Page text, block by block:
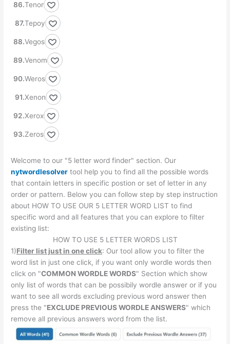
Tenor
Tepoy
Vegos
Venom
Weros
Xenon
Xerox
Zeros
Welcome to our "5 letter word finder" section. Our
nytwordlesolver tool help you to find all the possible words
that contain letters in specific postion or set of letter in any
order or pattern. Below you can follow step by step instruction
about HOW TO USE OUR 5 LETTER WORD LIST to find
specific word and all features that you can explore to filter
existing list:
HOW TO USE 5 LETTER WORDS LIST
1)Filter list just in one click: Our tool allow you to filter the
word list in just one click, if you want only wordle words then
click on "COMMON WORDLE WORDS" Section which show
only list of words that can be possibily wordle answer or if you
want to see all words excluding previous word answer then
press the "EXCLUDE PREVIOUS WORDLE ANSWERS" which
remove all previous answers word from the list.